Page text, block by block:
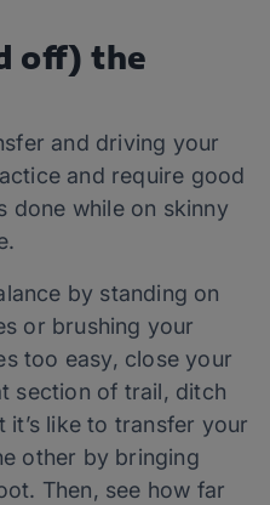
off) the
and driving your
and require good
done while on skinny
by standing on
or brushing your
too easy, close your
section of trail, ditch
like to transfer your
other by bringing
Then, see how far